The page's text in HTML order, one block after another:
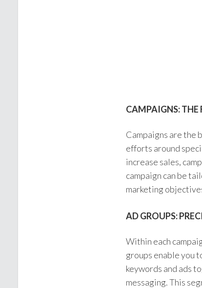
CAMPAIGNS:
Campaigns are the
efforts around
increase sales,
campaign can be
marketing
AD GROUPS:
Within each
groups enable you
keywords and ads
messaging. This